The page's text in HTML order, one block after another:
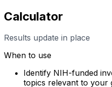
Calculator
Results update in place
When to use
Identify NIH-funded
topics relevant to your